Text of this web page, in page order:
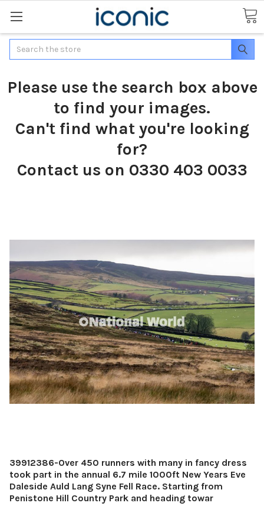
Search
Please use the search box above
to find your images.
Can't find what you're looking
for?
Contact us on 0330 403 0033
39912386-Over 450 runners with many in fancy dress
took part in the annual 6.7 mile 1000ft New Years Eve
Daleside Auld Lang Syne Fell Race. Starting from
Penistone Hill Country Park and heading towar